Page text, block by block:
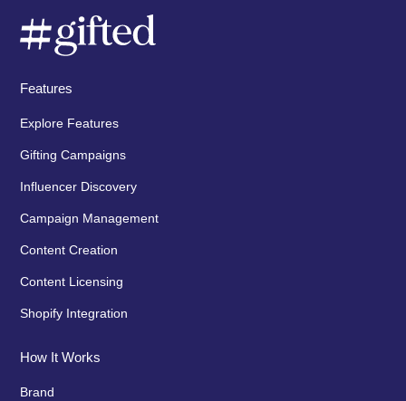
Features
Explore Features
Gifting Campaigns
Influencer Discovery
Campaign Management
Content Creation
Content Licensing
Shopify Integration
How It Works
Brand